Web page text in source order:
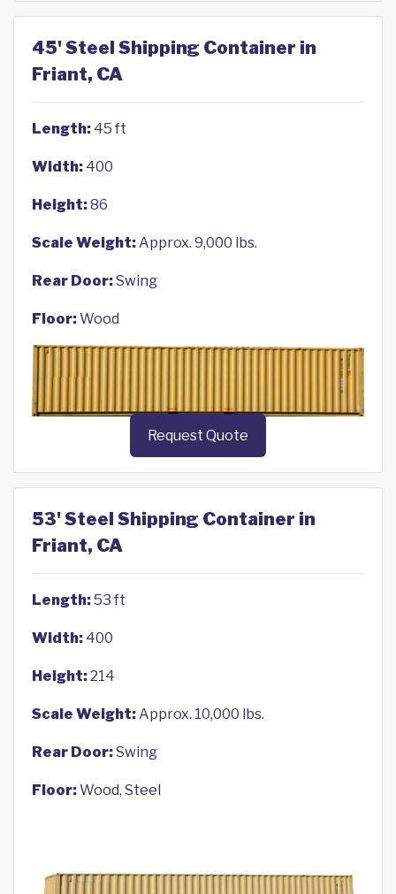
45' Steel Shipping Container in
Friant, CA
Length: 45 ft
Width: 400
Height:86
Scale Weight:Approx. 9,000 lbs.
Rear Door:Swing
Floor:Wood
Request Quote
53' Steel Shipping Container in
Friant, CA
Length:53 ft
Width: 400
Height:214
Scale Weight:Approx. 10,000 lbs.
Rear Door:Swing
Floor:Wood, Steel